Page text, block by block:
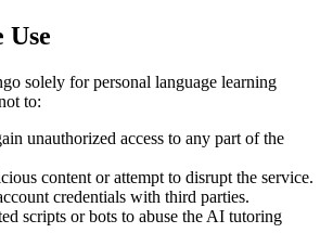
Use
solely for personal language learning
to:
unauthorized access to any part of the
content or attempt to disrupt the service.
credentials with third parties.
scripts or bots to abuse the AI tutoring